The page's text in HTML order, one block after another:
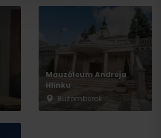
Mauzóleum Andreja
Hlinku
Ružomberok